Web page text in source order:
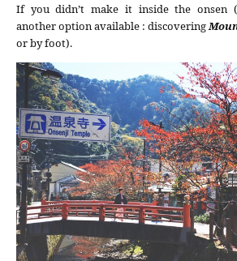
If you didn’t make it inside the onsen
another option available : discovering
or by foot).